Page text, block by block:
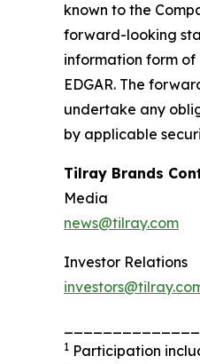
known to the
forward-looking
information form of
EDGAR. The
undertake any
by applicable
Tilray Brands
Media
news@tilray.com
Investor Relations
1 Participation